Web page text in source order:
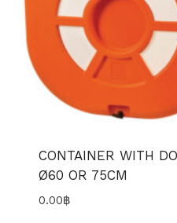
CONTAINER WITH
Ø60 OR 75CM
0.00฿